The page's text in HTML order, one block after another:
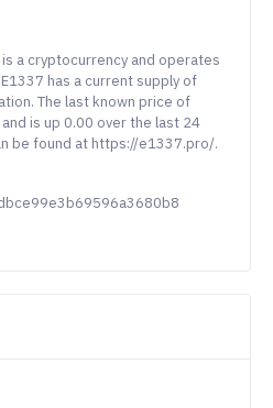
a cryptocurrency and operates
has a current supply of
The last known price of
is up 0.00 over the last 24
be found at https://e1337.pro/.